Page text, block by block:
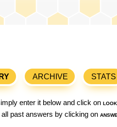
ARCHIVE STATS
enter it below and click on
past answers by clicking on